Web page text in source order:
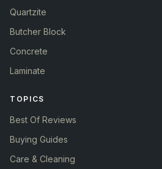
Quartzite
Butcher Block
Concrete
Laminate
TOPICS
Best Of Reviews
Buying Guides
Care & Cleaning